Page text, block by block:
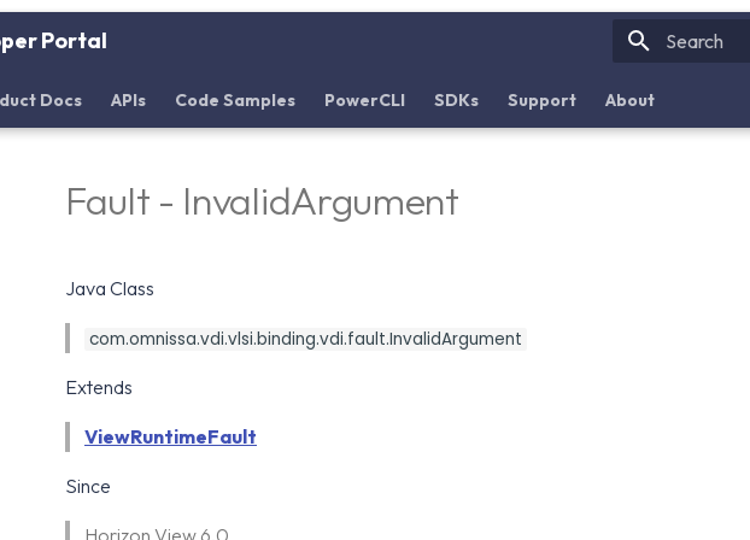
Portal
Docs APIs Code Samples PowerCLI SDKs Support About
Fault - InvalidArgument
Java Class
com.omnissa.vdi.vlsi.binding.vdi.fault.InvalidArgument
Extends
ViewRuntimeFault
Since
Horizon View 6.0